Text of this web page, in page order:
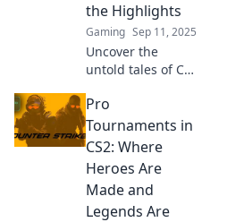
the Highlights
Gaming Sep 11, 2025
Uncover the
untold tales of CS2
Dive into the
thrilling moments
that go beyond the
highlights and
discover the real
drama.
Pro
Tournaments in
CS2: Where
Heroes Are
Made and
Legends Are